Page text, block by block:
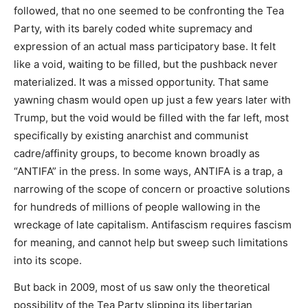
followed, that no one seemed to be confronting the Tea
Party, with its barely coded white supremacy and
expression of an actual mass participatory base. It felt
like a void, waiting to be filled, but the pushback never
materialized. It was a missed opportunity. That same
yawning chasm would open up just a few years later with
Trump, but the void would be filled with the far left, most
specifically by existing anarchist and communist
cadre/affinity groups, to become known broadly as
“ANTIFA” in the press. In some ways, ANTIFA is a trap, a
narrowing of the scope of concern or proactive solutions
for hundreds of millions of people wallowing in the
wreckage of late capitalism. Antifascism requires fascism
for meaning, and cannot help but sweep such limitations
into its scope.
But back in 2009, most of us saw only the theoretical
possibility of the Tea Party slipping its libertarian